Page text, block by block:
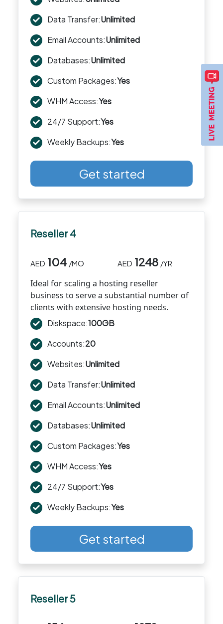
Data Transfer:Unlimited
Email Accounts:Unlimited
Databases:Unlimited
Custom Packages:Yes
WHM Access:Yes
24/7 Support:Yes
Weekly Backups:Yes
Get started
Reseller 4
AED 104 /MO AED 1248 /YR
Ideal for scaling a hosting reseller
business to serve a substantial number of
clients with extensive hosting needs.
Diskspace:100GB
Accounts:20
Websites:Unlimited
Data Transfer:Unlimited
Email Accounts:Unlimited
Databases:Unlimited
Custom Packages:Yes
WHM Access:Yes
24/7 Support:Yes
Weekly Backups:Yes
Get started
Reseller 5